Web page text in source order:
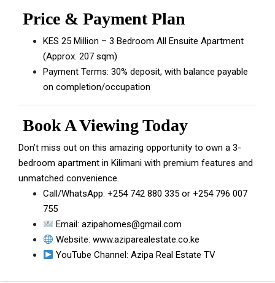
Price & Payment Plan
KES 25 Million – 3 Bedroom All Ensuite Apartment
(Approx. 207 sqm)
Payment Terms: 30% deposit, with balance payable
on completion/occupation
Book A Viewing Today
Don’t miss out on this amazing opportunity to own a 3-
bedroom apartment in Kilimani with premium features and
unmatched convenience.
Call/WhatsApp: +254 742 880 335 or +254 796 007
755
Email:azipahomes@gmail.com
Website:www.aziparealestate.co.ke
YouTube Channel:Azipa Real Estate TV